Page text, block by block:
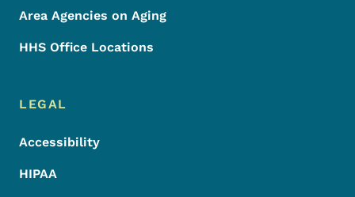
Area Agencies on Aging
HHS Office Locations
LEGAL
Accessibility
HIPAA